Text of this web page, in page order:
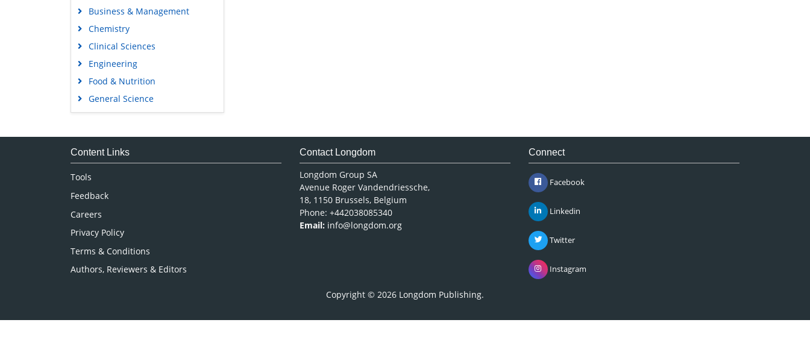
Business & Management
Chemistry
Clinical Sciences
Engineering
Food & Nutrition
General Science
Genetics & Molecular Biology
Medical Sciences
Content Links
Tools
Feedback
Careers
Privacy Policy
Terms & Conditions
Authors, Reviewers & Editors
Contact Longdom
Longdom Group SA
Avenue Roger Vandendriessche,
18, 1150 Brussels, Belgium
Phone: +442038085340
Email: info@longdom.org
Connect
Facebook
Linkedin
Twitter
Instagram
Copyright © 2026 Longdom Publishing.